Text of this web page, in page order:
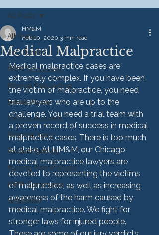
All Posts
Boy Scouts
HMM Successes
Medical Malpractice
Sexual Abuse
Vehicle Accident
Personal Injury
Product Liability
Nursing Home Abuse
HMM Community
Settlement
All Posts
Medical Malpractice
HM&M
Feb 10, 2020 3 min read
Medical malpractice cases are
extremely complex. If you have been
the victim of malpractice, you need
trial lawyers who are up to the
challenge. You need a trial team with
a proven record of success in medical
malpractice cases. There is too much
at stake. At HM&M, our Chicago
medical malpractice lawyers are
devoted to representing the victims
of malpractice, as well as increasing
awareness of the harm caused by
medical malpractice. We fight for
stronger laws for injured people.